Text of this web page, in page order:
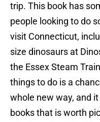
trip. This book has
people looking to do
visit Connecticut,
size dinosaurs at
the Essex Steam
things to do is a
whole new way, and
books that is worth